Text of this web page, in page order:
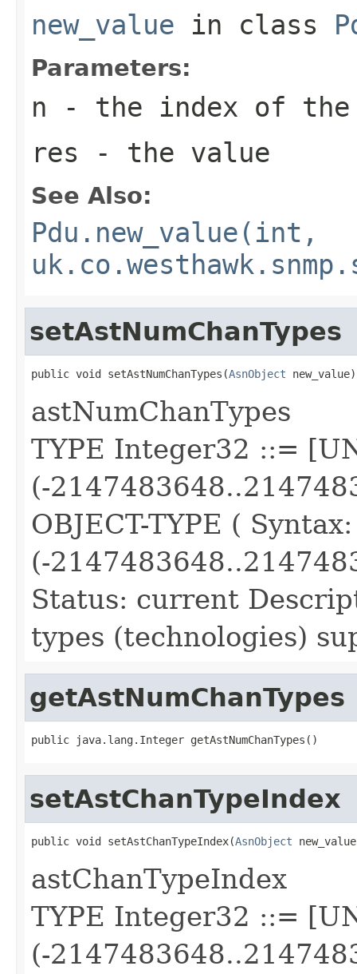
new_value in class
Parameters:
n - the index of the
res - the value
See Also:
Pdu.new_value(int,
setAstNumChanTypes
public void setAstNumChanTypes(AsnObject new_value)
astNumChanTypes
TYPE Integer32 ::=
(-
OBJECT-TYPE (
(-
Status: current
types (technologies)
getAstNumChanTypes
public java.lang.Integer getAstNumChanTypes()
setAstChanTypeIndex
public void setAstChanTypeIndex(AsnObject
astChanTypeIndex
TYPE Integer32 ::=
(-